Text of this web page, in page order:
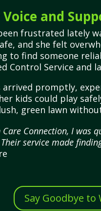
and
frustrated lately
and she felt
to find someone
Control Service and
arrived promptly,
kids could play
green lawn
Care Connection, I
service made
Say Goodbye